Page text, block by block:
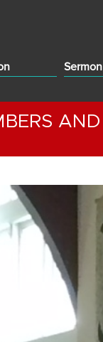
Sermon
AND